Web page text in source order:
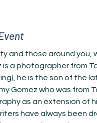
and those around you,
is a photographer from
he is the son of the
Gomez who was from
as an extension of
have always been